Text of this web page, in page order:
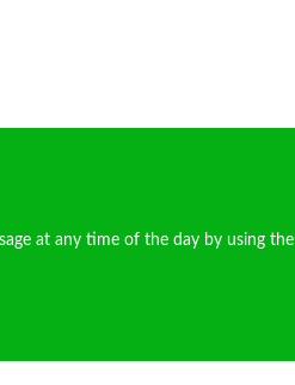
at any time of the day by using the